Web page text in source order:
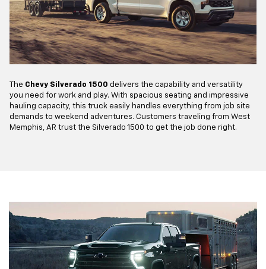
The Chevy Silverado 1500 delivers the capability and versatility
you need for work and play. With spacious seating and impressive
hauling capacity, this truck easily handles everything from job site
demands to weekend adventures. Customers traveling from West
Memphis, AR trust the Silverado 1500 to get the job done right.